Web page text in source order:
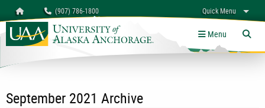
Homepage (907) 786-1800 Quick Menu
myUAA A-Z Links
Menu
September 2021 Archive